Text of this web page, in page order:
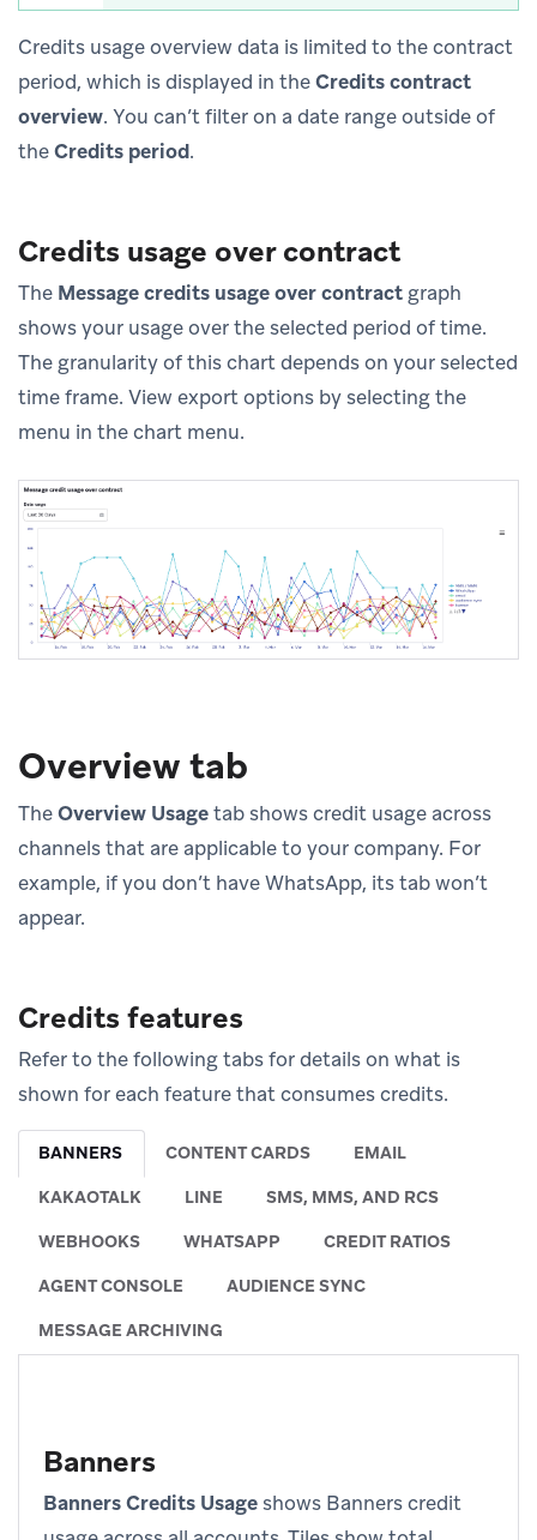
Credits usage overview data is limited to the contract
period, which is displayed in theCredits contract
overview. You can’t filter on a date range outside of
theCredits period.
Credits usage over contract
The Message credits usage over contract graph
shows your usage over the selected period of time.
The granularity of this chart depends on your selected
time frame. View export options by selecting the
menu in the chart menu.
Overview tab
TheOverview Usagetab shows credit usage across
channels that are applicable to your company. For
example, if you don’t have WhatsApp, its tab won’t
appear.
Credits features
Refer to the following tabs for details on what is
shown for each feature that consumes credits.
BANNERS CONTENT CARDS EMAIL
KAKAOTALK LINE SMS, MMS, AND RCS
WEBHOOKS WHATSAPP CREDIT RATIOS
AGENT CONSOLE AUDIENCE SYNC
MESSAGE ARCHIVING
Banners
Banners Credits Usageshows Banners credit